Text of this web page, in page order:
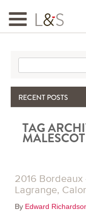
Toggle
navigation
RECENT POSTS
The Importance &
2024 Port Vintage
TAG
2016 Bordeaux
Lagrange,
By Edward